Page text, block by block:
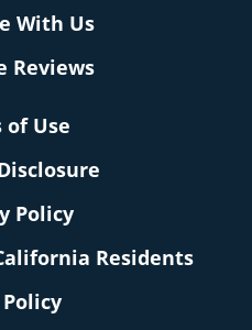
With Us
Reviews
of Use
Policy
Residents
Policy